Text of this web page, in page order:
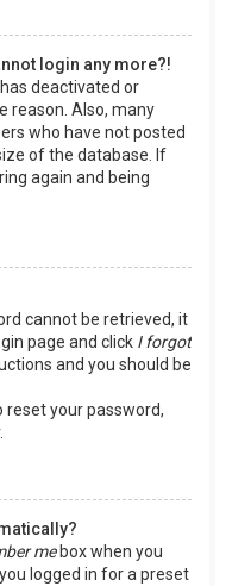
login any more?!
deactivated or
reason. Also, many
who have not posted
of the database. If
again and being
cannot be retrieved, it
page and click I forgot
and you should be
reset your password,
mebox when you
logged in for a preset